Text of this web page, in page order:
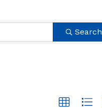
Search